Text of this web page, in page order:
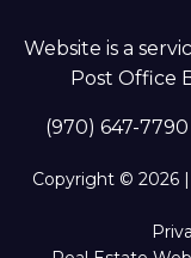
Website is a
Post Office
(970) 647-7790
Copyright © 2026